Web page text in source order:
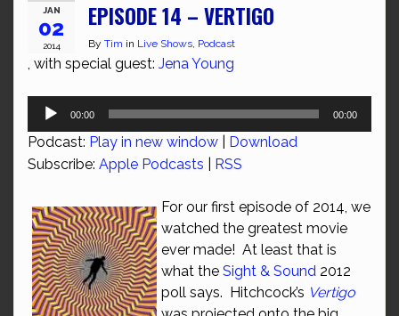
JAN
02
2014
EPISODE 14 – VERTIGO
By Tim in Live Shows, Podcast
, with special guest: Jena Young
Audio
00:00 00:00
Podcast: Play in new window
Download
Subscribe: Apple Podcasts RSS
For our first episode of 2014, we
watched the greatest movie
ever made! At least that is
what the Sight & Sound 2012
poll says. Hitchcock’s Vertigo